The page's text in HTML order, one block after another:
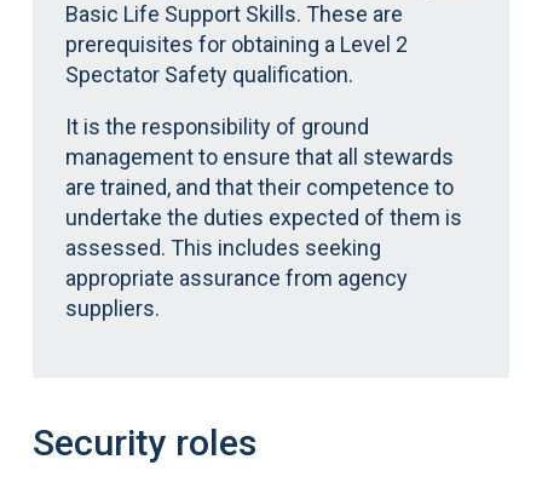
Basic Life Support Skills. These are
prerequisites for obtaining a Level 2
Spectator Safety qualification.
It is the responsibility of ground
management to ensure that all stewards
are trained, and that their competence to
undertake the duties expected of them is
assessed. This includes seeking
appropriate assurance from agency
suppliers.
Security roles